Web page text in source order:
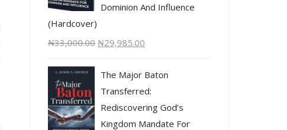
Dominion And Influence
(Hardcover)
₦33,000.00 ₦29,985.00
The Major Baton
Transferred:
Rediscovering God’s
Kingdom Mandate For